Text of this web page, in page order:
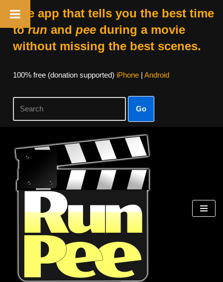
The app that tells you the best time
torun and peeduring a movie
without missing the best scenes.
100% free (donation supported) iPhone| Android
Go
Skip
content